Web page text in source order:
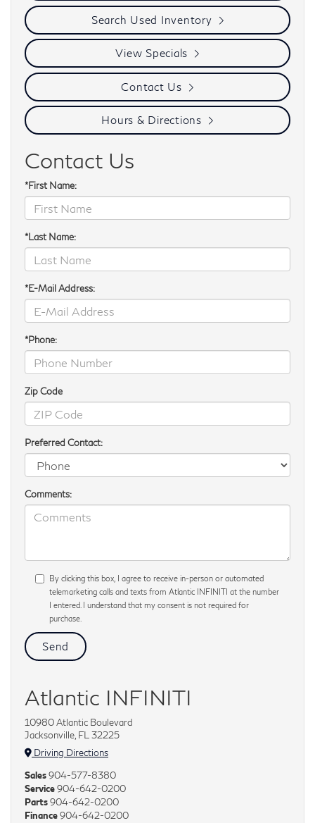
Search Used Inventory
View Specials
Contact Us
Hours & Directions
Contact Us
*First Name:
*Last Name:
*E-Mail Address:
*Phone:
Zip Code
Preferred Contact:
Comments:
By clicking this box, I agree to receive in-person or automated
telemarketing calls and texts from Atlantic INFINITI at the number
I entered. I understand that my consent is not required for
purchase.
Atlantic INFINITI
10980 Atlantic Boulevard
Jacksonville, FL 32225
Driving Directions
Sales904-577-8380
Service904-642-0200
Parts904-642-0200
Finance904-642-0200